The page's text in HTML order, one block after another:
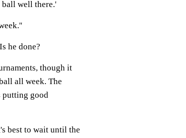
ball well there.'
he done?
though it
all week. The
putting good
best to wait until the